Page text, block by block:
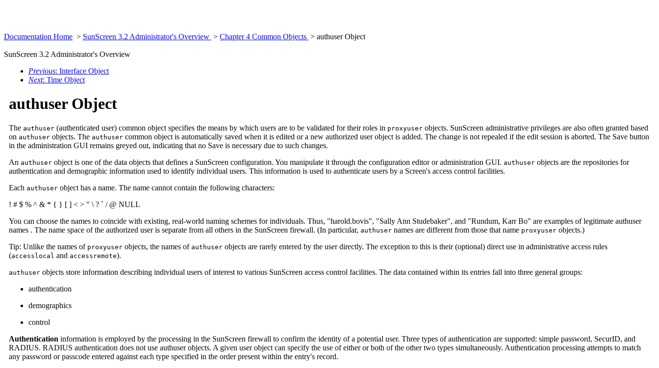
Documentation Home > SunScreen 3.2 Administrator's Overview > Chapter 4 Common Objects > authuser Object
SunScreen 3.2 Administrator's Overview
Previous: Interface Object
Next: Time Object
authuser Object
The authuser (authenticated user) common object specifies the means by which users are to be validated for their roles in proxyuser objects. SunScreen administrative privileges are also often granted based
on authuser objects. The authuser common object is automatically saved when it is edited or a new authorized user object is added. The change is not repealed if the edit session is aborted. The Save button
in the administration GUI remains greyed out, indicating that no Save is necessary due to such changes.
An authuser object is one of the data objects that defines a SunScreen configuration. You manipulate it through the configuration editor or administration GUI. authuser objects are the repositories for
authentication and demographic information used to identify individual users. This information is used to authenticate users by a Screen's access control facilities.
Each authuser object has a name. The name cannot contain the following characters:
! # $ % ^ & * { } [ ] < > " \ ? ` / @ NULL
You can choose the names to coincide with existing, real-world naming schemes for individuals. Thus, "harold.bovis", "Sally Ann Studebaker", and "Rundum, Karr Bo" are examples of legitimate authuser
names . The name space of the authorized user is separate from all others in the SunScreen firewall. (In particular, authuser names are different from those that name proxyuser objects.)
Tip: Unlike the names of proxyuser objects, the names of authuser objects are rarely entered by the user directly. The exception to this is their (optional) direct use in administrative access rules
(accesslocal and accessremote).
authuser objects store information describing individual users of interest to various SunScreen access control facilities. The data contained within its entries fall into three general groups:
authentication
demographics
control
Authentication information is employed by the processing in the SunScreen firewall to confirm the identity of a potential user. Three types of authentication are supported: simple password, SecurID, and
RADIUS. RADIUS authentication does not use authuser objects. A given user object can specify the use of either or both of the other two types simultaneously. Authentication processing attempts to match
any password or passcode entered against each type specified in the order present within the entry's record.